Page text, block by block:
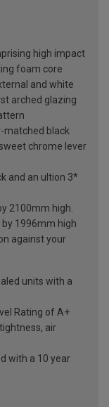
high impact
foam core
and white
arched glazing
matched black
chrome lever
and an ultion 3*
2100mm high.
1996mm high
against your
units with a
Rating of A+
air
with a 10 year